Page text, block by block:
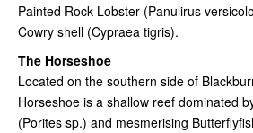
Painted Rock Lobster (Panulirus
Cowry shell (Cypraea tigris).
The Horseshoe
Located on the southern side of
Horseshoe is a shallow reef dominated
(Porites sp.) and mesmerising